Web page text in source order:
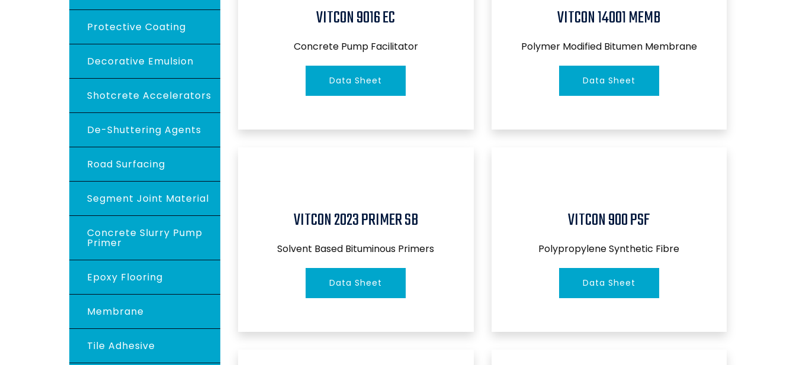
Protective Coating
Decorative Emulsion
Shotcrete Accelerators
De-Shuttering Agents
Road Surfacing
Segment Joint Material
Concrete Slurry Pump
Primer
Epoxy Flooring
Membrane
Tile Adhesive
VITCON 9016 EC
Concrete Pump Facilitator
Data Sheet
VITCON 14001 MEMB
Polymer Modified Bitumen Membrane
Data Sheet
VITCON 2023 PRIMER SB
Solvent Based Bituminous Primers
Data Sheet
VITCON 900 PSF
Polypropylene Synthetic Fibre
Data Sheet